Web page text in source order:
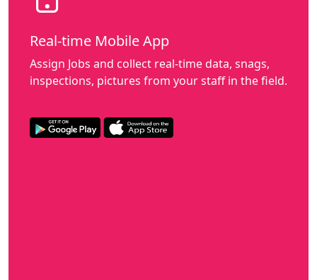
Real-time Mobile App
Assign Jobs and collect real-time data, snags,
inspections, pictures from your staff in the field.